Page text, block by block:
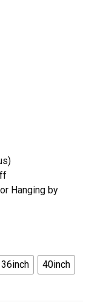
Hanging by
36inch 40inch